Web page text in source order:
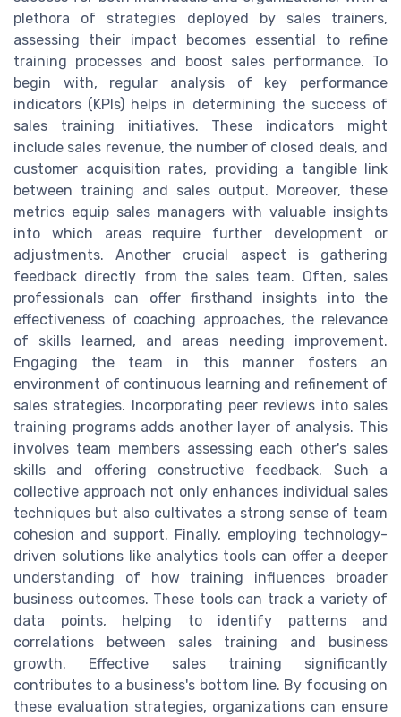
plethora of strategies deployed by sales trainers,
assessing their impact becomes essential to refine
training processes and boost sales performance. To
begin with, regular analysis of key performance
indicators (KPIs) helps in determining the success of
sales training initiatives. These indicators might
include sales revenue, the number of closed deals, and
customer acquisition rates, providing a tangible link
between training and sales output. Moreover, these
metrics equip sales managers with valuable insights
into which areas require further development or
adjustments. Another crucial aspect is gathering
feedback directly from the sales team. Often, sales
professionals can offer firsthand insights into the
effectiveness of coaching approaches, the relevance
of skills learned, and areas needing improvement.
Engaging the team in this manner fosters an
environment of continuous learning and refinement of
sales strategies. Incorporating peer reviews into sales
training programs adds another layer of analysis. This
involves team members assessing each other's sales
skills and offering constructive feedback. Such a
collective approach not only enhances individual sales
techniques but also cultivates a strong sense of team
cohesion and support. Finally, employing technology-
driven solutions like analytics tools can offer a deeper
understanding of how training influences broader
business outcomes. These tools can track a variety of
data points, helping to identify patterns and
correlations between sales training and business
growth. Effective sales training significantly
contributes to a business's bottom line. By focusing on
these evaluation strategies, organizations can ensure